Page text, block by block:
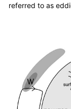
referred to as